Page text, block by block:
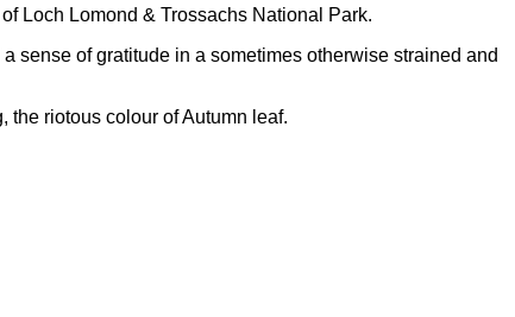
Loch Lomond & Trossachs National Park.
sense of gratitude in a sometimes otherwise strained and
riotous colour of Autumn leaf.